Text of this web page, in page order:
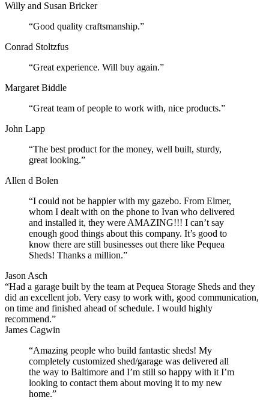
Willy and Susan Bricker
“Good quality craftsmanship.”
Conrad Stoltzfus
“Great experience. Will buy again.”
Margaret Biddle
“Great team of people to work with, nice products.”
John Lapp
“The best product for the money, well built, sturdy,
great looking.”
Allen d Bolen
“I could not be happier with my gazebo. From Elmer,
whom I dealt with on the phone to Ivan who delivered
and installed it, they were AMAZING!!! I can’t say
enough good things about this company. It’s good to
know there are still businesses out there like Pequea
Sheds! Thanks a million.”
Jason Asch
“Had a garage built by the team at Pequea Storage Sheds and they
did an excellent job. Very easy to work with, good communication,
on time and finished ahead of schedule. I would highly
recommend.”
James Cagwin
“Amazing people who build fantastic sheds! My
completely customized shed/garage was delivered all
the way to Baltimore and I’m still so happy with it I’m
looking to contact them about moving it to my new
home.”